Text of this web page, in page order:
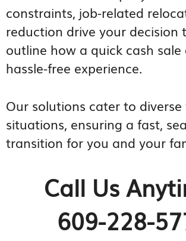
constraints, job-related
reduction drive your decision
outline how a quick cash
hassle-free experience.
Our solutions cater to
situations, ensuring a fast,
transition for you and your
Call Us
609-228-